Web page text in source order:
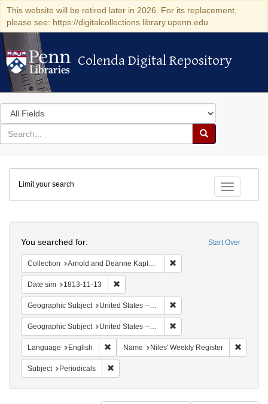
This website will be retired later in 2026. For its replacement,
please see: https://digitalcollections.library.upenn.edu
Colenda Digital Repository
Colenda Digital Repository
Search
in
for
search
Search
Colenda
Digital
Repository
Toggle
Limit your search
Start Over
You searched for:
Collection Arnold and Deanne Kaplan Collection of Early American Judaica (University of Pennsylvania)
Date sim 1813-11-13
Geographic Subject United States -- Maryland -- Baltimore
Geographic Subject United States -- Maryland
Language English Remove constraint Language: English
Name Niles' Weekly Register
Subject Periodicals